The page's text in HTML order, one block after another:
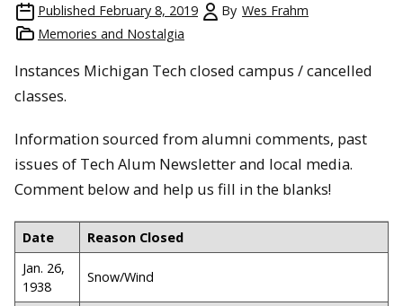
Published February 8, 2019 By Wes Frahm
Memories and Nostalgia
Instances Michigan Tech closed campus / cancelled
classes.
Information sourced from alumni comments, past
issues of Tech Alum Newsletter and local media.
Comment below and help us fill in the blanks!
Date
Reason Closed
Jan. 26,
1938
Snow/Wind